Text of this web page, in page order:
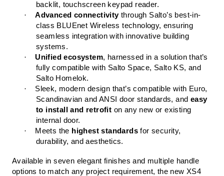
backlit, touchscreen keypad reader.
·
Advanced connectivitythrough Salto’s best-in-
class BLUEnet Wireless technology, ensuring
seamless integration with innovative building
systems.
·
Unified ecosystem, harnessed in a solution that’s
fully compatible with Salto Space, Salto KS, and
Salto Homelok.
·
Sleek, modern design that’s compatible with Euro,
Scandinavian and ANSI door standards, and easy
to install and retrofit on any new or existing
internal door.
·
Meets the highest standards for security,
durability, and aesthetics.
Available in seven elegant finishes and multiple handle
options to match any project requirement, the new XS4